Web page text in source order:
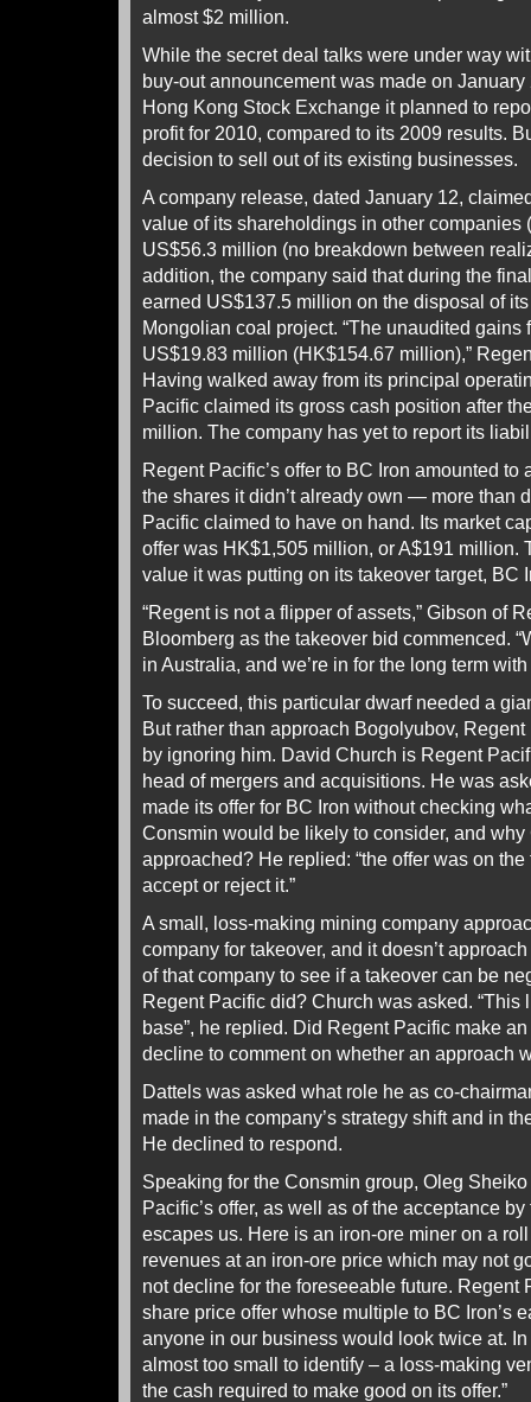
almost $2 million.
While the secret deal talks were under way
buy-out announcement was made on
Hong Kong Stock Exchange it planned to
profit for 2010, compared to its 2009 results.
decision to sell out of its existing businesses.
A company release, dated January 12,
value of its shareholdings in other companies
US$56.3 million (no breakdown between
addition, the company said that during the
earned US$137.5 million on the disposal of
Mongolian coal project. “The unaudited gains
US$19.83 million (HK$154.67 million),”
Having walked away from its principal
Pacific claimed its gross cash position after
million. The company has yet to report its
Regent Pacific’s offer to BC Iron amounted to
the shares it didn’t already own — more than
Pacific claimed to have on hand. Its market
offer was HK$1,505 million, or A$191 million.
value it was putting on its takeover target, BC
“Regent is not a flipper of assets,” Gibson of
Bloomberg as the takeover bid commenced.
in Australia, and we’re in for the long term with
To succeed, this particular dwarf needed a
But rather than approach Bogolyubov,
by ignoring him. David Church is Regent
head of mergers and acquisitions. He was
made its offer for BC Iron without checking
Consmin would be likely to consider, and
approached? He replied: “the offer was on the
accept or reject it.”
A small, loss-making mining company
company for takeover, and it doesn’t
of that company to see if a takeover can be
Regent Pacific did? Church was asked. “This
base”, he replied. Did Regent Pacific make
decline to comment on whether an approach
Dattels was asked what role he as co-
made in the company’s strategy shift and in
He declined to respond.
Speaking for the Consmin group, Oleg
Pacific’s offer, as well as of the acceptance
escapes us. Here is an iron-ore miner on a
revenues at an iron-ore price which may not
not decline for the foreseeable future. Regent
share price offer whose multiple to BC Iron’s
anyone in our business would look twice at.
almost too small to identify – a loss-making
the cash required to make good on its offer.”